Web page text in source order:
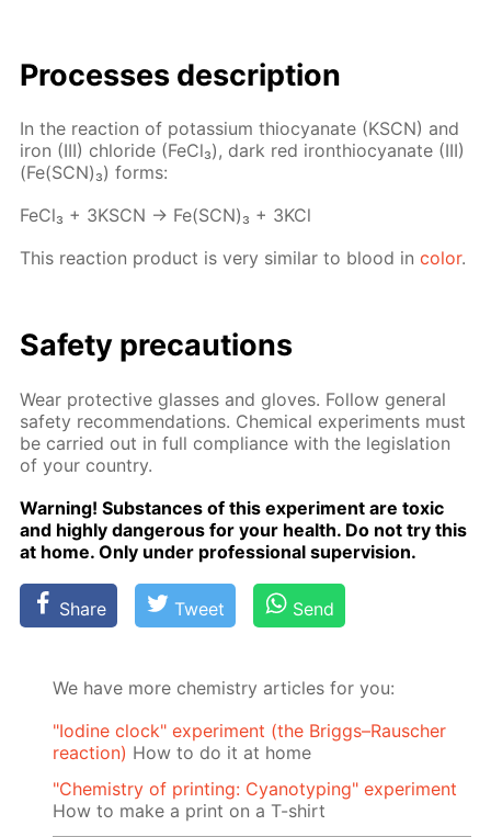
Pro­cess­es de­scrip­tion
In the re­ac­tion of potas­si­um thio­cyanate (KSCN) and
iron (III) chlo­ride (Fe­Cl₃), dark red iron­thio­cyanate (III)
(Fe(SCN)₃) forms:
Fe­Cl₃ + 3KSCN → Fe(SCN)₃ + 3KCl
This re­ac­tion prod­uct is very sim­i­lar to blood incol­or.
Safe­ty pre­cau­tions
Wear pro­tec­tive glass­es and gloves. Fol­low gen­er­al
safe­ty rec­om­men­da­tions. Chem­i­cal ex­per­i­ments must
be car­ried out in full com­pli­ance with the leg­is­la­tion
of your coun­try.
Warn­ing! Sub­stances of this ex­per­i­ment are tox­ic
and high­ly dan­ger­ous for your health. Do not try this
at home. Only un­der pro­fes­sion­al su­per­vi­sion.
Share Tweet Send
We have more chemistry articles for you:
"Iodine clock" experiment (the Briggs–Rauscher
reaction) How to do it at home
"Chemistry of printing: Cyanotyping" experiment
How to make a print on a T-shirt